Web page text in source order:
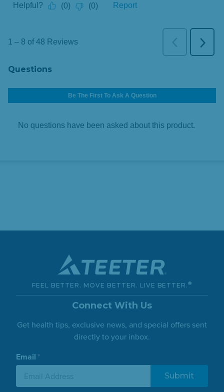
FEEL BETTER. MOVE BETTER. LIVE BETTER.®
Connect With Us
Get health tips, exclusive news, and special offers sent
directly to your inbox.
Email *